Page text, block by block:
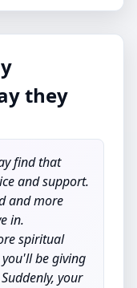
they
find that
and support.
and more
in.
spiritual
be giving
your